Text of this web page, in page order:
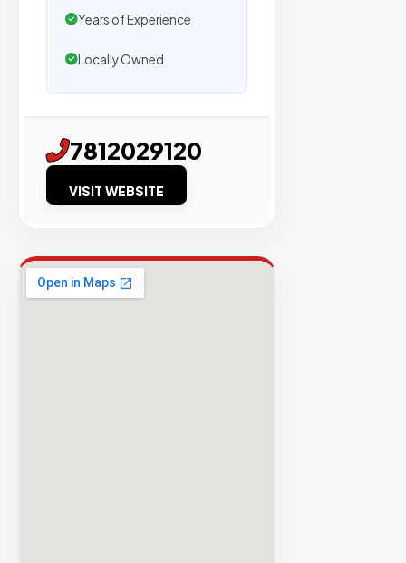
Years of Experience
Locally Owned
7812029120
VISIT WEBSITE